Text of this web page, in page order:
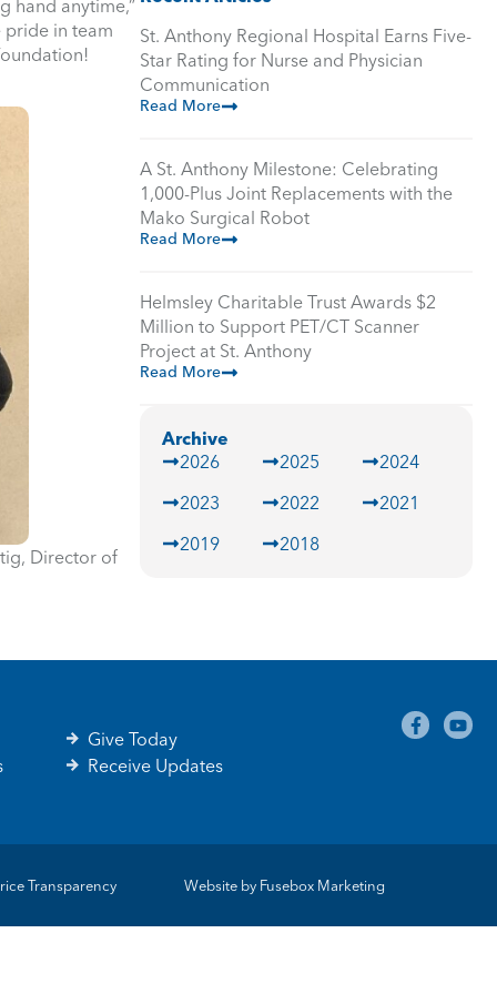
hand anytime,”
pride in team
Director of
St. Anthony Regional Hospital Earns Five-
Star Rating for Nurse and Physician
Communication
Read More
A St. Anthony Milestone: Celebrating
1,000-Plus Joint Replacements with the
Mako Surgical Robot
Read More
Helmsley Charitable Trust Awards $2
Million to Support PET/CT Scanner
Project at St. Anthony
Read More
Archive
2026
2025
2024
2023
2022
2021
2019
2018
Give Today
Receive Updates
Transparency Website by Fusebox Marketing